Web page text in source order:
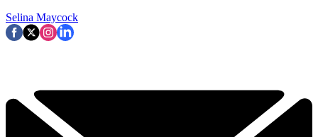
Selina Maycock